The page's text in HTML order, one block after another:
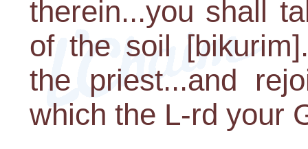
therein...you shall
of the soil
the priest...and
which the L-rd your